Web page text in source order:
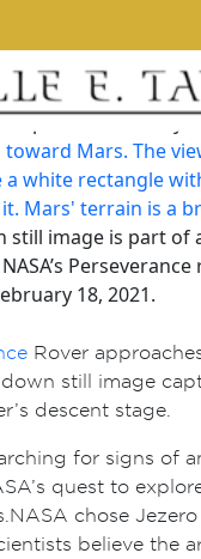
pmPublished by
still image is part of
18, 2021.
Rover
still image
descent stage.
for signs of
quest to
NASA chose
believe the